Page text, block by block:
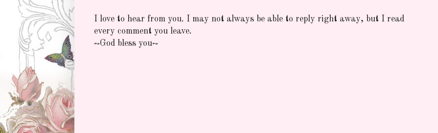
I love to hear from you. I may not always be able to reply right away, but I read
every comment you leave.
~God bless you~